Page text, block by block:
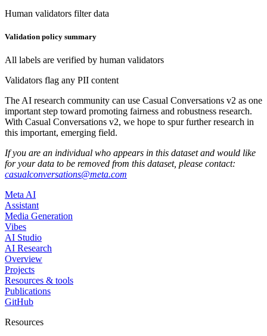
Human validators filter data
Validation policy summary
All labels are verified by human validators
Validators flag any PII content
The AI research community can use Casual Conversations v2 as one
important step toward promoting fairness and robustness research.
With Casual Conversations v2, we hope to spur further research in
this important, emerging field.
If you are an individual who appears in this dataset and would like
for your data to be removed from this dataset, please contact:
casualconversations@meta.com
Meta AI
Assistant
Media Generation
Vibes
AI Studio
AI Research
Overview
Projects
Resources & tools
Publications
GitHub
Resources